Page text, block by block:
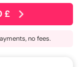
£
no fees.